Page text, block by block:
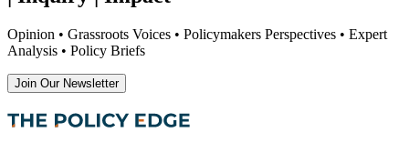
Opinion • Grassroots Voices • Policymakers Perspectives • Expert
Analysis • Policy Briefs
Join Our Newsletter